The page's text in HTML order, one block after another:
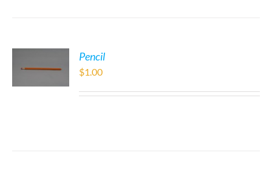
Pencil
$1.00